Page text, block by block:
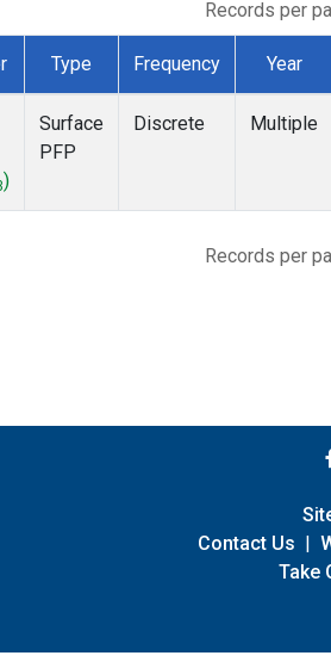
Records per
Type Frequency Year
)
Surface
PFP
Discrete Multiple
Records per
Contact Us |
Take